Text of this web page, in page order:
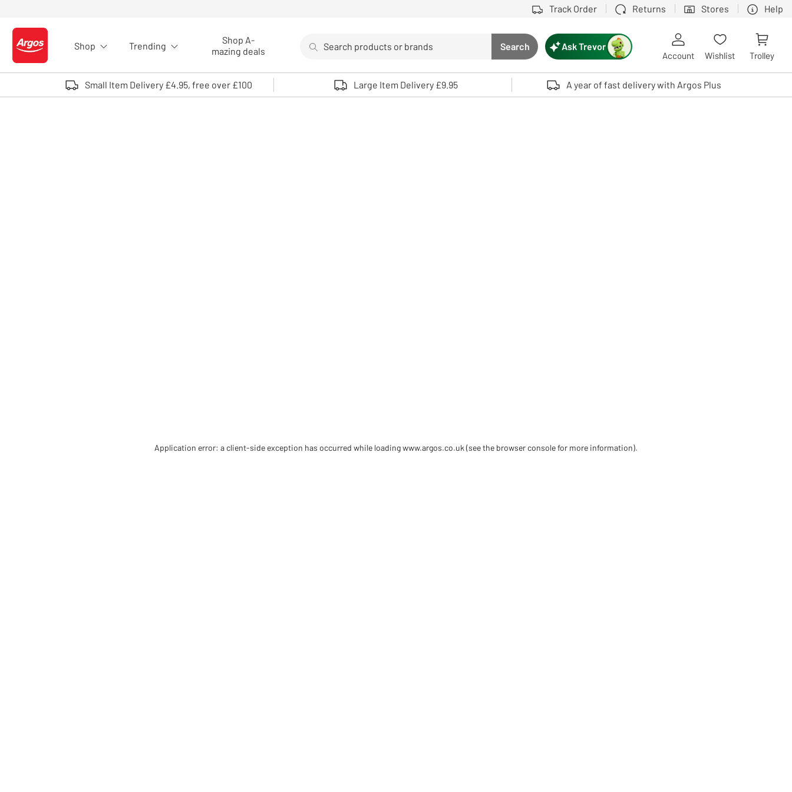
Track Order Returns Stores Help
Logo - go to homepage
Shop Trending
Shop A-
mazing deals
Search button
Search
Use up and down arrows to review and enter to select. Touch device users, explore by touch or with swipe gestures.
Ask Trevor
Account Wishlist Trolley
Small Item Delivery £4.95, free over £100 Large Item Delivery £9.95 A year of fast delivery with Argos Plus
Application error: a client-side exception has occurred while loadingwww.argos.co.uk (see the browser console for more information).